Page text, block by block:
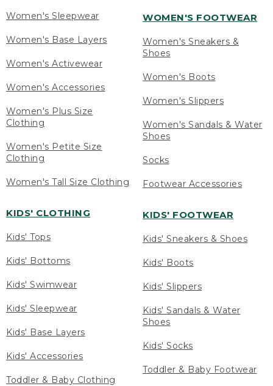
Women's Sleepwear
Women's Base Layers
Women's Activewear
Women's Accessories
Women's Plus Size
Clothing
Women's Petite Size
Clothing
Women's Tall Size Clothing
KIDS' CLOTHING
Kids' Tops
Kids' Bottoms
Kids' Swimwear
Kids' Sleepwear
Kids' Base Layers
Kids' Accessories
Toddler & Baby Clothing
WOMEN'S FOOTWEAR
Women's Sneakers &
Shoes
Women's Boots
Women's Slippers
Women's Sandals & Water
Shoes
Socks
Footwear Accessories
KIDS' FOOTWEAR
Kids' Sneakers & Shoes
Kids' Boots
Kids' Slippers
Kids' Sandals & Water
Shoes
Kids' Socks
Toddler & Baby Footwear